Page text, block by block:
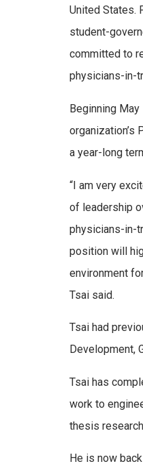
United States.
student-
committed to
physicians-in-
Beginning
organization’s
a year-long
“I am very
of leadership
physicians-in-
position will
environment
Tsai said.
Tsai had
Development,
Tsai has
work to
thesis
He is now